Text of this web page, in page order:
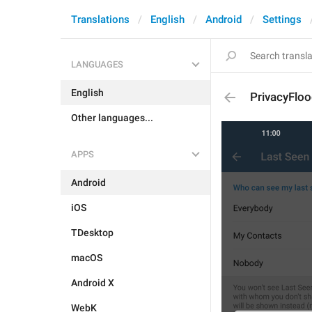
Translations English Android Settings
LANGUAGES
English
Other languages...
APPS
Android
iOS
TDesktop
macOS
Android X
WebK